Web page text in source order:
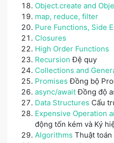
Object.create and
map, reduce, filter
Pure Functions, Side
Closures
High Order Functions
Recursion Đệ quy
Collections and
Promises Đồng bộ
async/awaitĐồng độ
Data Structures Cấu
Expensive Operation
động tốn kém và Ký
Algorithms Thuật toán